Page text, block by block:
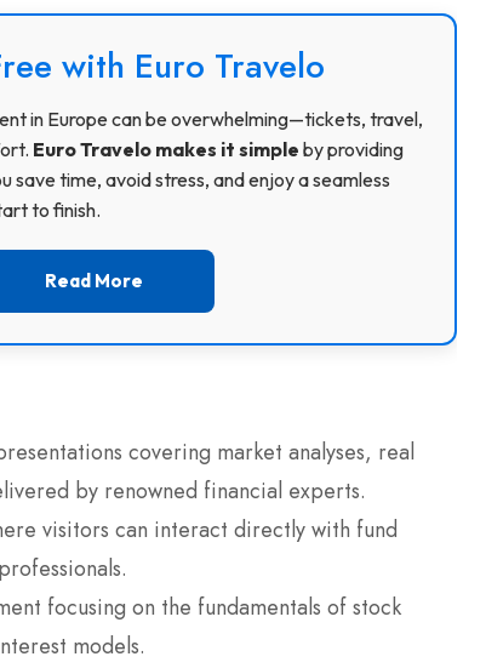
with Euro Travelo
in Europe can be overwhelming—tickets, travel,
Euro Travelo makes it simple by providing
save time, avoid stress, and enjoy a seamless
to finish.
Read More
covering market analyses, real
by renowned financial experts.
visitors can interact directly with fund
focusing on the fundamentals of stock
models.